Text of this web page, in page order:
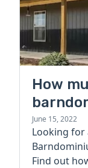
How
June 15, 2022
Looking for
Find out